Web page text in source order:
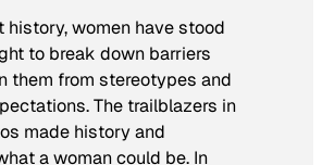
history, women have stood
to break down barriers
them from stereotypes and
The trailblazers in
made history and
a woman could be. In